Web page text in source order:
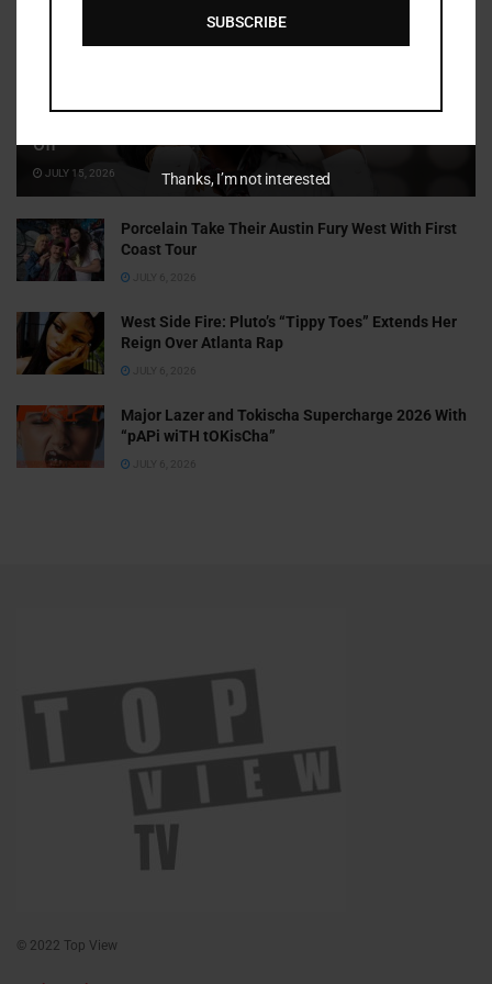
Off
JULY 15, 2026
Porcelain Take Their Austin Fury West With First
Coast Tour
JULY 6, 2026
West Side Fire: Pluto’s “Tippy Toes” Extends Her
Reign Over Atlanta Rap
JULY 6, 2026
Major Lazer and Tokischa Supercharge 2026 With
“pAPi wiTH tOKisCha”
JULY 6, 2026
© 2022 Top View
SUBSCRIBE
Thanks, I’m not interested